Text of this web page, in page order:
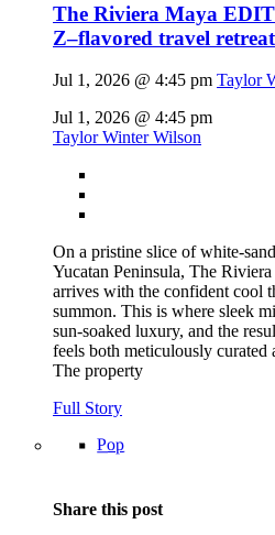
The Riviera Maya
Z–flavored travel
Jul 1, 2026 @ 4:45 pm Taylor
Jul 1, 2026 @ 4:45 pm
Taylor Winter Wilson
On a pristine slice of white-
Yucatan Peninsula, The
arrives with the confident cool
summon. This is where sleek
sun-soaked luxury, and the
feels both meticulously curated
The property
Full Story
Pop
Share this post